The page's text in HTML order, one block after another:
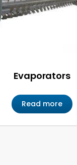
Evaporators
Read more